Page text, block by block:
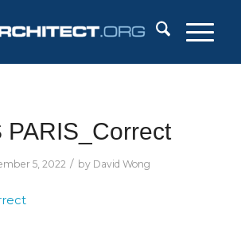
PARIS_Correct
5, 2022 / by David Wong